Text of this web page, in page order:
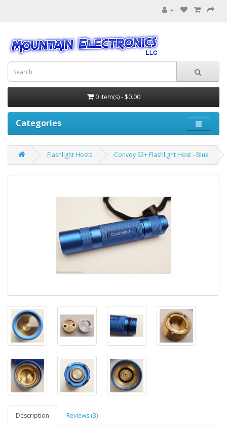
0 item(s) - $0.00
Categories
Flashlight Hosts Convoy S2+ Flashlight Host - Blue
Description Reviews (3)